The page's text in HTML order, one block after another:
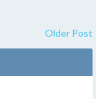
Older Post